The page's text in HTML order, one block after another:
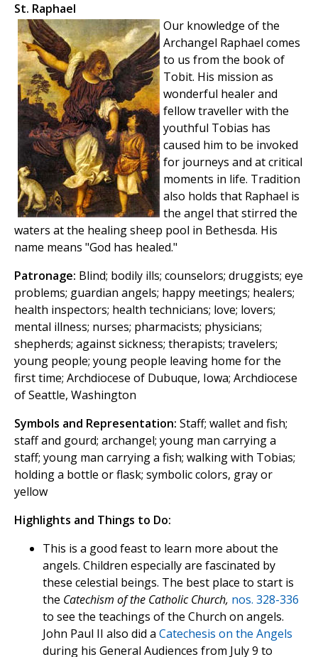
St. Raphael
Our knowledge of the
Archangel Raphael comes
to us from the book of
Tobit. His mission as
wonderful healer and
fellow traveller with the
youthful Tobias has
caused him to be invoked
for journeys and at critical
moments in life. Tradition
also holds that Raphael is
the angel that stirred the
waters at the healing sheep pool in Bethesda. His
name means "God has healed."
Patronage: Blind; bodily ills; counselors; druggists; eye
problems; guardian angels; happy meetings; healers;
health inspectors; health technicians; love; lovers;
mental illness; nurses; pharmacists; physicians;
shepherds; against sickness; therapists; travelers;
young people; young people leaving home for the
first time; Archdiocese of Dubuque, Iowa; Archdiocese
of Seattle, Washington
Symbols and Representation: Staff; wallet and fish;
staff and gourd; archangel; young man carrying a
staff; young man carrying a fish; walking with Tobias;
holding a bottle or flask; symbolic colors, gray or
yellow
Highlights and Things to Do:
This is a good feast to learn more about the
angels. Children especially are fascinated by
these celestial beings. The best place to start is
the Catechism of the Catholic Church, nos. 328-336
to see the teachings of the Church on angels.
John Paul II also did a Catechesis on the Angels
during his General Audiences from July 9 to